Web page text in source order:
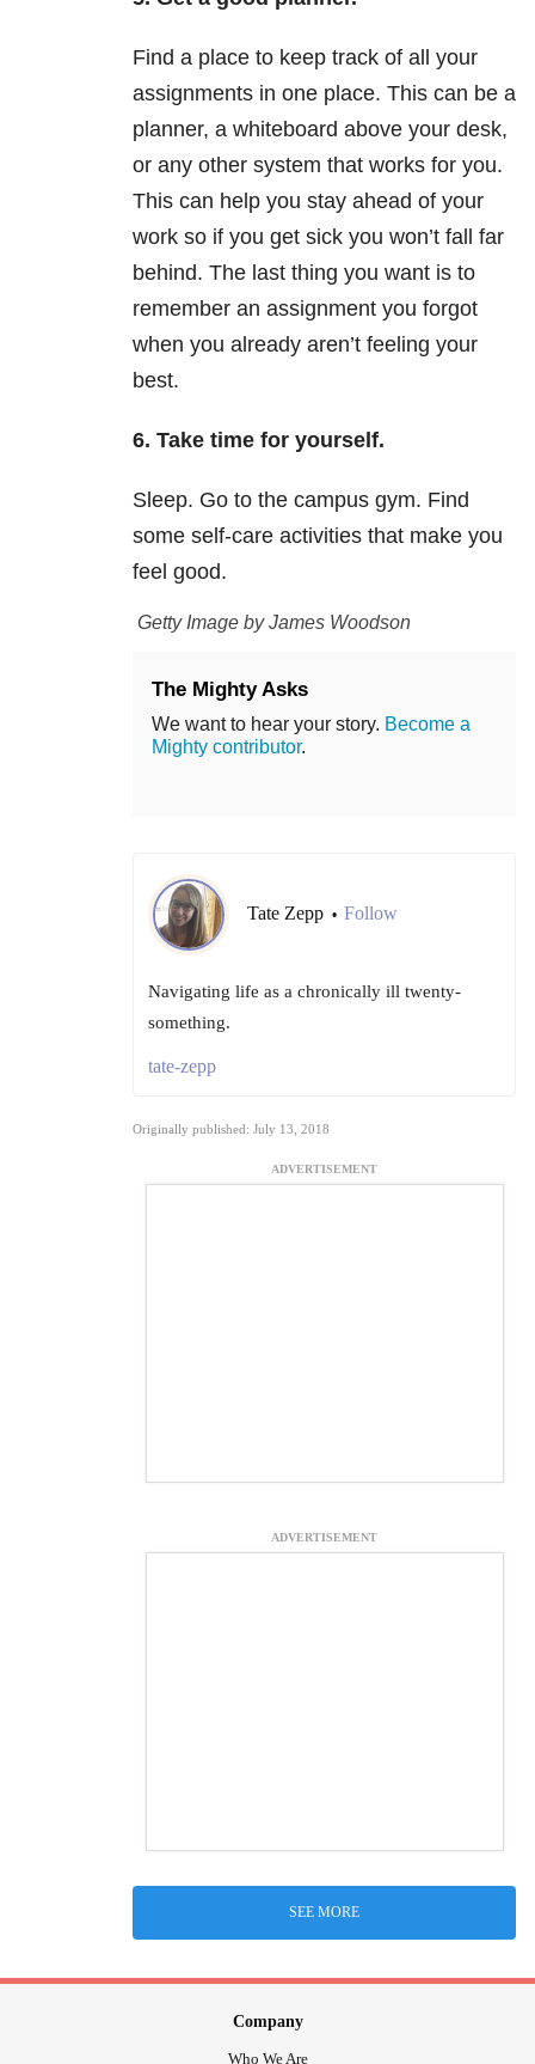
Find a place to keep track of all your
assignments in one place. This can be a
planner, a whiteboard above your desk,
or any other system that works for you.
This can help you stay ahead of your
work so if you get sick you won’t fall far
behind. The last thing you want is to
remember an assignment you forgot
when you already aren’t feeling your
best.
6. Take time for yourself.
Sleep. Go to the campus gym. Find
some self-care activities that make you
feel good.
Getty Image by James Woodson
The Mighty Asks
We want to hear your story. Become a
Mighty contributor.
Tate Zepp • Follow
Navigating life as a chronically ill twenty-
something.
tate-zepp
Originally published: July 13, 2018
ADVERTISEMENT
ADVERTISEMENT
SEE MORE
Company
Who We Are